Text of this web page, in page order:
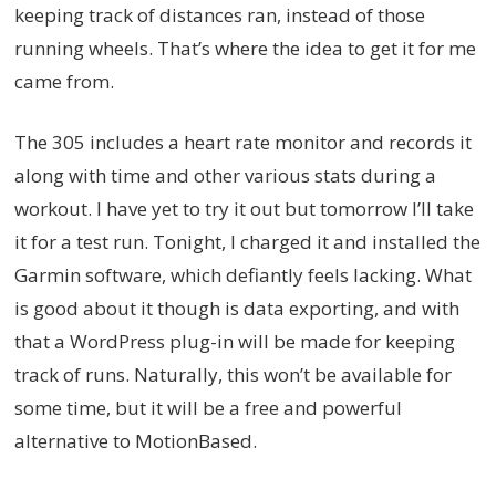
keeping track of distances ran, instead of those
running wheels. That’s where the idea to get it for me
came from.
The 305 includes a heart rate monitor and records it
along with time and other various stats during a
workout. I have yet to try it out but tomorrow I’ll take
it for a test run. Tonight, I charged it and installed the
Garmin software, which defiantly feels lacking. What
is good about it though is data exporting, and with
that a WordPress plug-in will be made for keeping
track of runs. Naturally, this won’t be available for
some time, but it will be a free and powerful
alternative to MotionBased.